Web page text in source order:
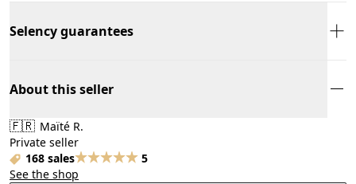
Selency guarantees
About this seller
🇫🇷 Maïté R.
Private seller
168 sales
5
See the shop